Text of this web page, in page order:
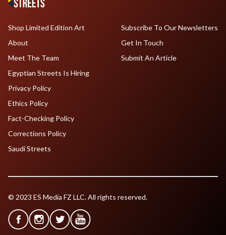
Shop Limited Edition Art
About
Meet The Team
Egyptian Streets Is Hiring
Subscribe To Our Newsletters
Get In Touch
Submit An Article
Privacy Policy
Ethics Policy
Fact-Checking Policy
Corrections Policy
Saudi Streets
© 2023 ES Media FZ LLC. All rights reserved.